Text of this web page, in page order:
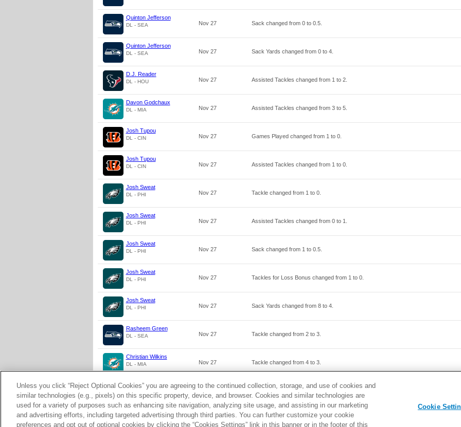
Quinton Jefferson
DL - SEA Nov 27 Sack changed from 0to 0.5.
Quinton Jefferson
DL - SEA Nov 27 Sack Yards changed from 0to 4.
D.J. Reader
DL - HOU Nov 27 Assisted Tackles changed from 1 to 2.
Davon Godchaux
DL - MIA Nov 27 Assisted Tackles changed from 3to 5.
Josh Tupou
DL - CIN Nov 27 Games Played changed from 1 to 0.
Josh Tupou
DL - CIN Nov 27 Assisted Tackles changed from 1 to 0.
Josh Sweat
DL - PHI Nov 27 Tackle changed from 1 to 0.
Josh Sweat
DL - PHI Nov 27 Assisted Tackles changed from 0to 1
Josh Sweat
DL - PHI Nov 27 Sack changed from 1 to 0.5.
Josh Sweat
DL - PHI Nov 27 Tackles for Loss Bonus changed from 1 to 0.
Josh Sweat
DL - PHI Nov 27 Sack Yards changed from 8to 4.
Rasheem Green
DL - SEA Nov 27 Tackle changed from 2to 3.
Christian Wilkins
DL - MIA Nov 27 Tackle changed from 4to 3.
Christian Wilkins
DL - MIA Assisted Tackles changed from
Unless you click “Reject Optional Cookies” you are agreeing to the continued collection, storage, and use of cookies and
similar technologies (e.g., pixels) on this specific property, device, and browser. Cookies and similar technologies are
used for a variety of purposes such as enhancing site navigation, analyzing site usage, and assisting in our marketing
and advertising efforts, including targeted advertising through third parties. You can further customize your cookie
preferences and opt out of optional cookies by clicking the “Cookies Settings” link in this banner or in the footer of this
Cookie